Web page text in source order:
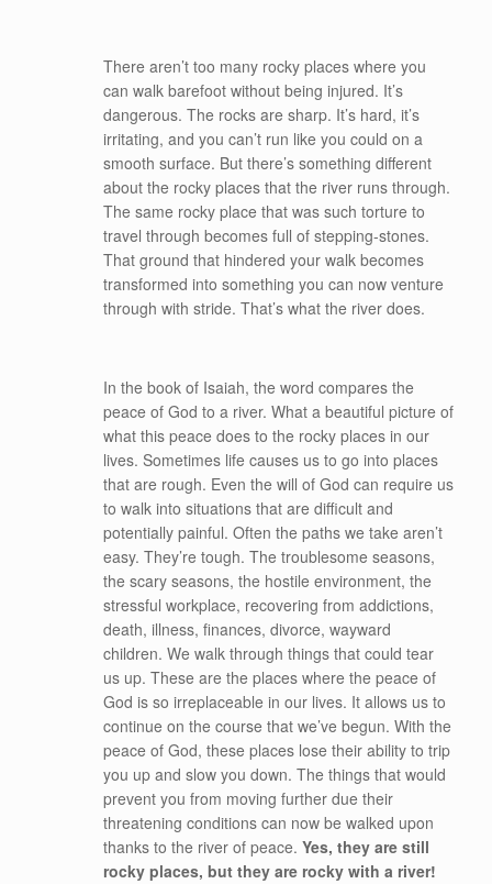
There aren’t too many rocky places where you
can walk barefoot without being injured. It’s
dangerous. The rocks are sharp. It’s hard, it’s
irritating, and you can’t run like you could on a
smooth surface. But there’s something different
about the rocky places that the river runs through.
The same rocky place that was such torture to
travel through becomes full of stepping-stones.
That ground that hindered your walk becomes
transformed into something you can now venture
through with stride. That’s what the river does.
In the book of Isaiah, the word compares the
peace of God to a river. What a beautiful picture of
what this peace does to the rocky places in our
lives. Sometimes life causes us to go into places
that are rough. Even the will of God can require us
to walk into situations that are difficult and
potentially painful. Often the paths we take aren’t
easy. They’re tough. The troublesome seasons,
the scary seasons, the hostile environment, the
stressful workplace, recovering from addictions,
death, illness, finances, divorce, wayward
children. We walk through things that could tear
us up. These are the places where the peace of
God is so irreplaceable in our lives. It allows us to
continue on the course that we’ve begun. With the
peace of God, these places lose their ability to trip
you up and slow you down. The things that would
prevent you from moving further due their
threatening conditions can now be walked upon
thanks to the river of peace. Yes, they are still
rocky places, but they are rocky with a river!